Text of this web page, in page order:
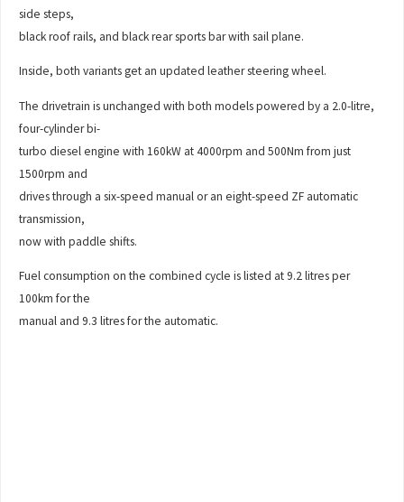
side steps,
black roof rails, and black rear sports bar with sail plane.
Inside, both variants get an updated leather steering wheel.
The drivetrain is unchanged with both models powered by a 2.0-litre,
four-cylinder bi-
turbo diesel engine with 160kW at 4000rpm and 500Nm from just
1500rpm and
drives through a six-speed manual or an eight-speed ZF automatic
transmission,
now with paddle shifts.
Fuel consumption on the combined cycle is listed at 9.2 litres per
100km for the
manual and 9.3 litres for the automatic.